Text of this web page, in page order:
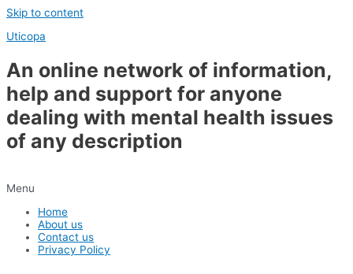
Skip to content
Uticopa
An online network of information,
help and support for anyone
dealing with mental health issues
of any description
Menu
Home
About us
Contact us
Privacy Policy